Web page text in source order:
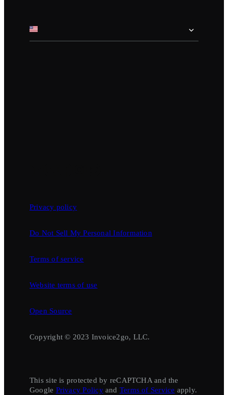
Privacy policy
Do Not Sell My Personal Information
Terms of service
Website terms of use
Open Source
Copyright © 2023 Invoice2go, LLC.
This site is protected by reCAPTCHA and the
Google Privacy Policyand Terms of Service apply.